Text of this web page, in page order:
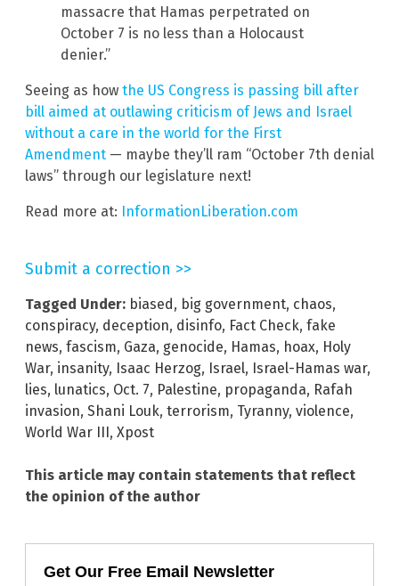
massacre that Hamas perpetrated on
October 7 is no less than a Holocaust
denier.”
Seeing as how the US Congress is passing bill after
bill aimed at outlawing criticism of Jews and Israel
without a care in the world for the First
Amendment — maybe they’ll ram “October 7th denial
laws” through our legislature next!
Read more at: InformationLiberation.com
Submit a correction >>
Tagged Under: biased, big government, chaos,
conspiracy, deception, disinfo, Fact Check, fake
news, fascism, Gaza, genocide, Hamas, hoax, Holy
War, insanity, Isaac Herzog, Israel, Israel-Hamas war,
lies, lunatics, Oct. 7, Palestine, propaganda, Rafah
invasion, Shani Louk, terrorism, Tyranny, violence,
World War III, Xpost
This article may contain statements that reflect
the opinion of the author
Get Our Free Email Newsletter